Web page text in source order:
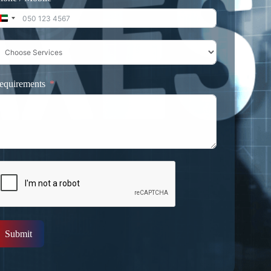
United Arab Emirates +971
Submit